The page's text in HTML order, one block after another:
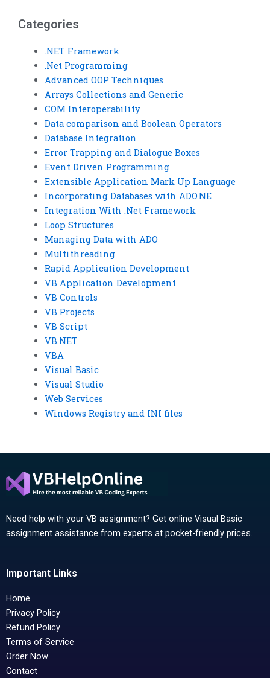
Categories
.NET Framework
.Net Programming
Advanced OOP Techniques
Arrays Collections and Generic
COM Interoperability
Data comparison and Boolean Operators
Database Integration
Error Trapping and Dialogue Boxes
Event Driven Programming
Extensible Application Mark Up Language
Incorporating Databases with ADO.NE
Integration With .Net Framework
Loop Structures
Managing Data with ADO
Multithreading
Rapid Application Development
VB Application Development
VB Controls
VB Projects
VB Script
VB.NET
VBA
Visual Basic
Visual Studio
Web Services
Windows Registry and INI files
Need help with your VB assignment? Get online Visual Basic
assignment assistance from experts at pocket-friendly prices.
Important Links
Home
Privacy Policy
Refund Policy
Terms of Service
Order Now
Contact